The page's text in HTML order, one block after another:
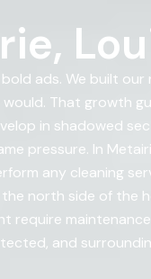
ads. We built
That growth
in shadowed
pressure. In
any cleaning
north side of the
require
and